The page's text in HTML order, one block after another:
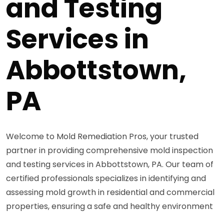
and Testing
Services in
Abbottstown,
PA
Welcome to Mold Remediation Pros, your trusted
partner in providing comprehensive mold inspection
and testing services in Abbottstown, PA. Our team of
certified professionals specializes in identifying and
assessing mold growth in residential and commercial
properties, ensuring a safe and healthy environment